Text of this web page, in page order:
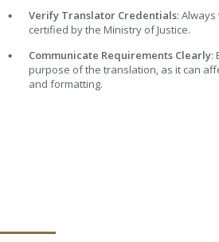
Verify Translator Credentials:
certified by the Ministry of Justice.
Communicate Requirements Clearly:
purpose of the translation, as it can
and formatting.